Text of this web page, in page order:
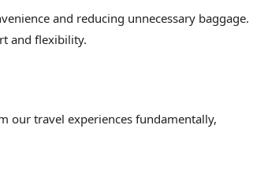
and reducing unnecessary baggage.
and flexibility.
our travel experiences fundamentally,